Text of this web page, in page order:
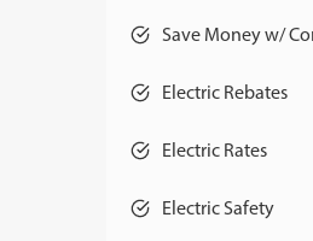
Save Money w/
Electric Rebates
Electric Rates
opens
a
newElectric Safety